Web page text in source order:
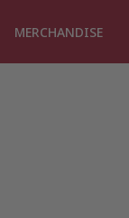
MERCHANDISE